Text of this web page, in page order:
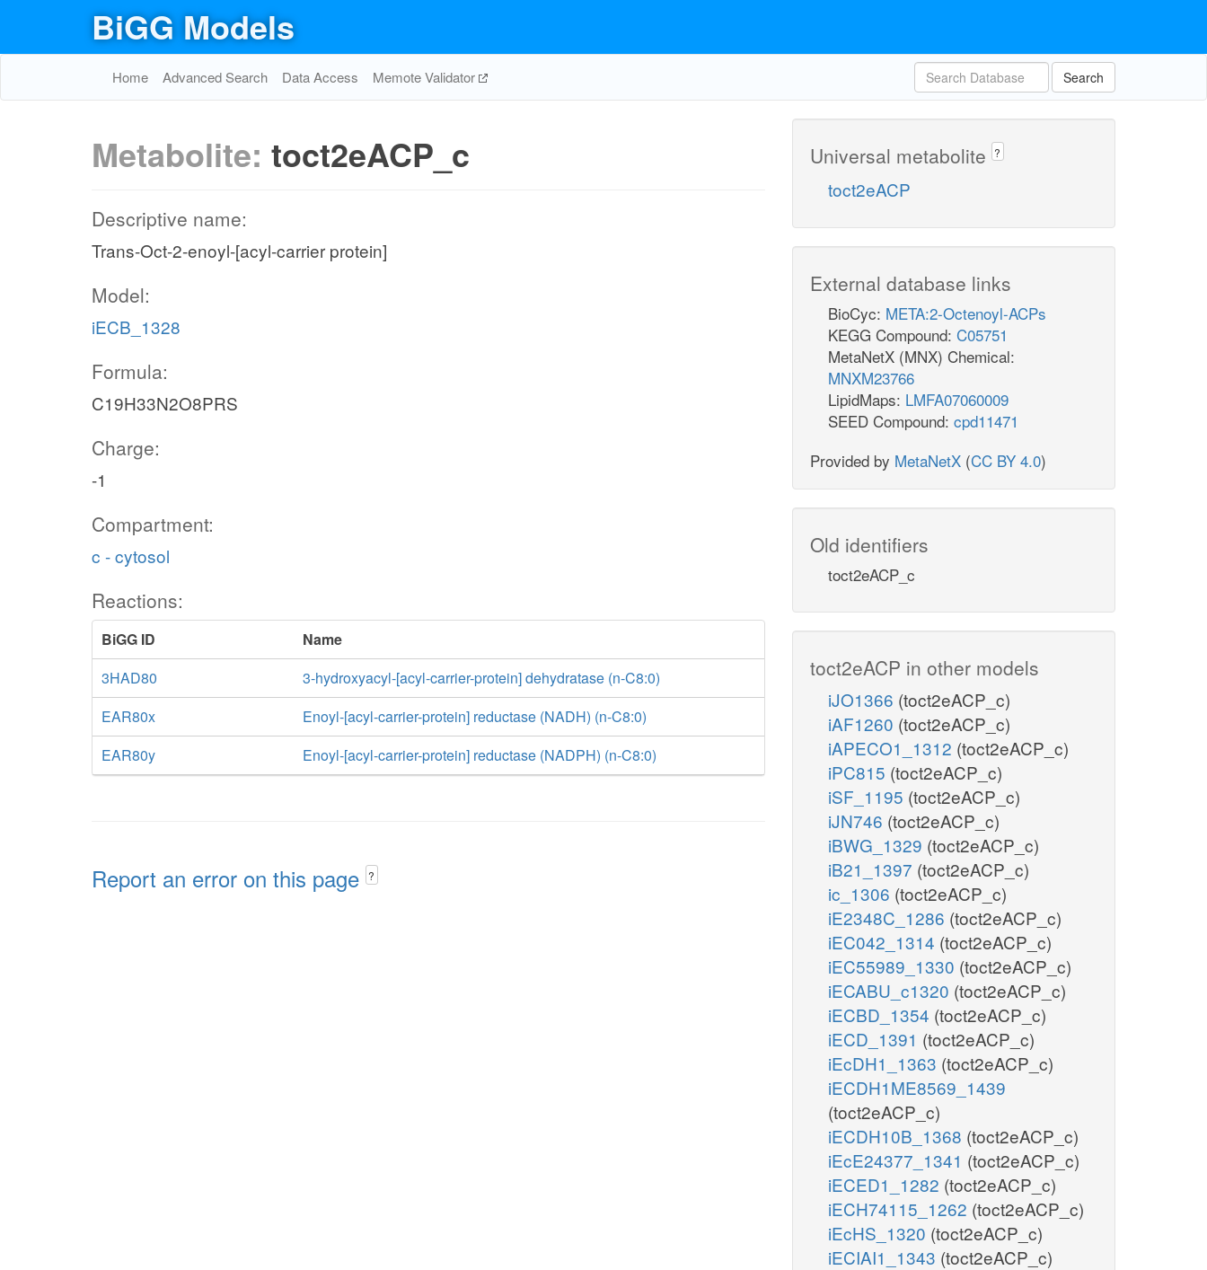
BiGG Models
Home Advanced Search Data Access Memote Validator Search
Metabolite: toct2eACP_c
Descriptive name:
Trans-Oct-2-enoyl-[acyl-carrier protein]
Model:
iECB_1328
Formula:
C19H33N2O8PRS
Charge:
-1
Compartment:
c - cytosol
Reactions:
BiGG ID
Name
3HAD80
3-hydroxyacyl-[acyl-carrier-protein] dehydratase (n-C8:0)
EAR80x
Enoyl-[acyl-carrier-protein] reductase (NADH) (n-C8:0)
EAR80y
Enoyl-[acyl-carrier-protein] reductase (NADPH) (n-C8:0)
Report an error on this page ?
Universal metabolite ?
toct2eACP
External database links
BioCyc: META:2-Octenoyl-ACPs
KEGG Compound: C05751
MetaNetX (MNX) Chemical:
MNXM23766
LipidMaps: LMFA07060009
SEED Compound: cpd11471
Provided by MetaNetX (CC BY 4.0)
Old identifiers
toct2eACP_c
toct2eACP in other models
iJO1366 (toct2eACP_c)
iAF1260 (toct2eACP_c)
iAPECO1_1312 (toct2eACP_c)
iPC815 (toct2eACP_c)
iSF_1195 (toct2eACP_c)
iJN746 (toct2eACP_c)
iBWG_1329 (toct2eACP_c)
iB21_1397 (toct2eACP_c)
ic_1306 (toct2eACP_c)
iE2348C_1286 (toct2eACP_c)
iEC042_1314 (toct2eACP_c)
iEC55989_1330 (toct2eACP_c)
iECABU_c1320 (toct2eACP_c)
iECBD_1354 (toct2eACP_c)
iECD_1391 (toct2eACP_c)
iEcDH1_1363 (toct2eACP_c)
iECDH1ME8569_1439
(toct2eACP_c)
iECDH10B_1368 (toct2eACP_c)
iEcE24377_1341 (toct2eACP_c)
iECED1_1282 (toct2eACP_c)
iECH74115_1262 (toct2eACP_c)
iEcHS_1320 (toct2eACP_c)
iECIAI1_1343 (toct2eACP_c)